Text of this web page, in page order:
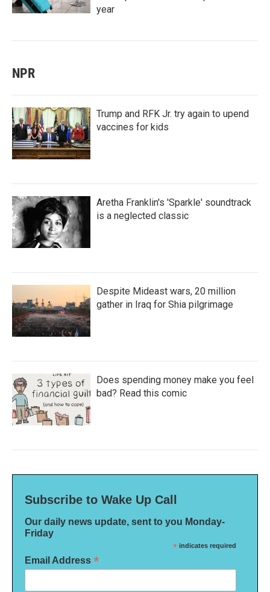
year
NPR
Trump and RFK Jr. try again to upend
vaccines for kids
Aretha Franklin's 'Sparkle' soundtrack
is a neglected classic
Despite Mideast wars, 20 million
gather in Iraq for Shia pilgrimage
Does spending money make you feel
bad? Read this comic
Subscribe to Wake Up Call
Our daily news update, sent to you Monday-
Friday
* indicates required
Email Address *